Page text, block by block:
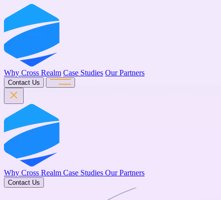
Why Cross Realm Case Studies Our Partners
Contact Us
Why Cross Realm Case Studies Our Partners
Contact Us